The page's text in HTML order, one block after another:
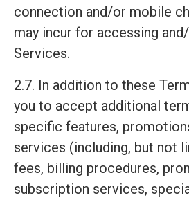
connection and/or mobile
may incur for accessing
Services.
2.7. In addition to these
you to accept additional
specific features,
services (including, but not
fees, billing procedures,
subscription services,